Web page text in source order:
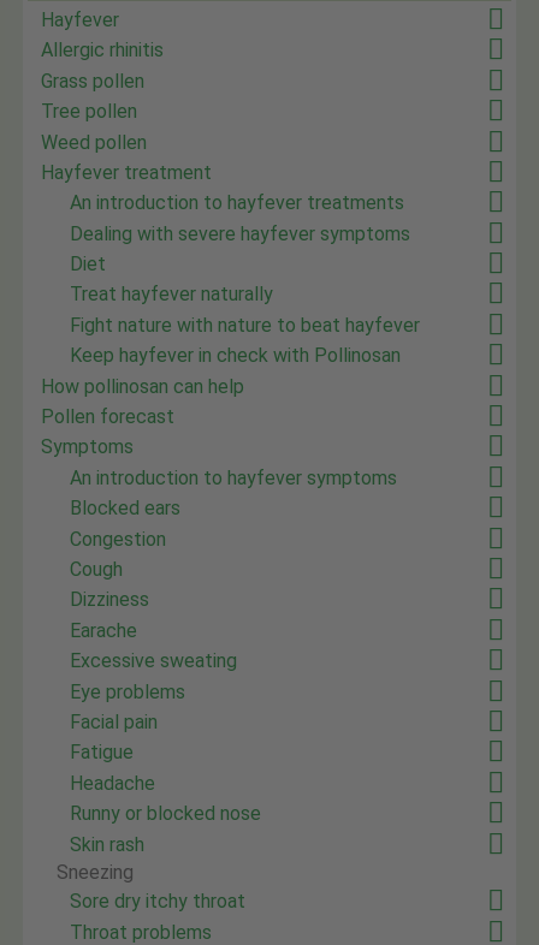
Hayfever
Allergic rhinitis
Grass pollen
Tree pollen
Weed pollen
Hayfever treatment
An introduction to hayfever treatments
Dealing with severe hayfever symptoms
Diet
Treat hayfever naturally
Fight nature with nature to beat hayfever
Keep hayfever in check with Pollinosan
How pollinosan can help
Pollen forecast
Symptoms
An introduction to hayfever symptoms
Blocked ears
Congestion
Cough
Dizziness
Earache
Excessive sweating
Eye problems
Facial pain
Fatigue
Headache
Runny or blocked nose
Skin rash
Sneezing
Sore dry itchy throat
Throat problems